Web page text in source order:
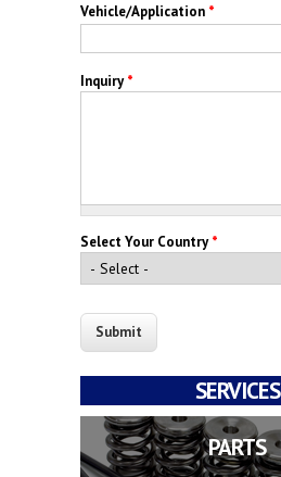
Vehicle/Application *
Inquiry*
Select Your Country*
SERVICES
PARTS